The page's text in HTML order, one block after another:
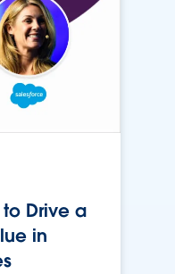
Drive a
in